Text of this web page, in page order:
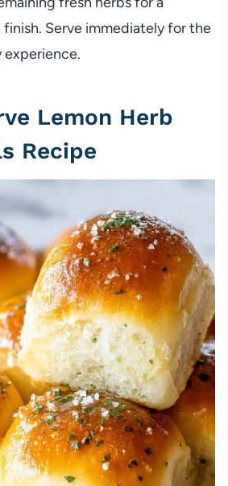
Serve immediately for the
experience.
Lemon Herb
Recipe